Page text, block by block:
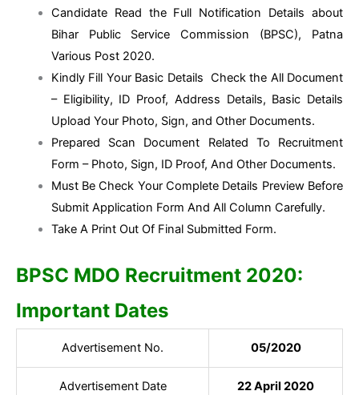
Candidate Read the Full Notification Details about
Bihar Public Service Commission (BPSC), Patna
Various Post 2020.
Kindly Fill Your Basic Details Check the All Document
– Eligibility, ID Proof, Address Details, Basic Details
Upload Your Photo, Sign, and Other Documents.
Prepared Scan Document Related To Recruitment
Form – Photo, Sign, ID Proof, And Other Documents.
Must Be Check Your Complete Details Preview Before
Submit Application Form And All Column Carefully.
Take A Print Out Of Final Submitted Form.
BPSC MDO Recruitment 2020:
Important Dates
Advertisement No. 05/2020
Advertisement Date 22 April 2020